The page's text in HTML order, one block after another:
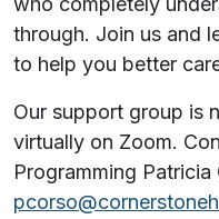
through. Join us and
to help you better
Our support group is
virtually on Zoom.
Programming